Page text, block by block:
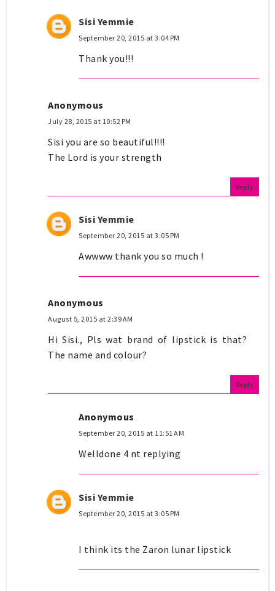
Sisi Yemmie
September 20, 2015 at 3:04 PM
Thank you!!!
Anonymous
July 28, 2015 at 10:52 PM
Sisi you are so beautiful!!!!
The Lord is your strength
Reply
Sisi Yemmie
September 20, 2015 at 3:05 PM
Awwww thank you so much !
Anonymous
August 5, 2015 at 2:39 AM
Hi Sisi., Pls wat brand of lipstick is that?
The name and colour?
Reply
Anonymous
September 20, 2015 at 11:51 AM
Welldone 4 nt replying
Sisi Yemmie
September 20, 2015 at 3:05 PM
I think its the Zaron lunar lipstick